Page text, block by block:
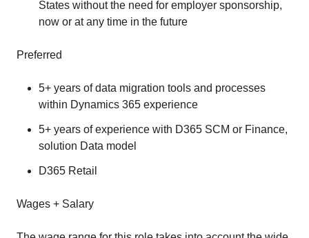
States without the need for employer sponsorship,
now or at any time in the future
Preferred
5+ years of data migration tools and processes
within Dynamics 365 experience
5+ years of experience with D365 SCM or Finance,
solution Data model
D365 Retail
Wages + Salary